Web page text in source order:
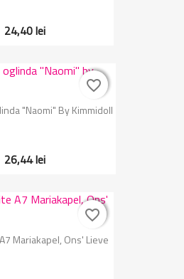
24,40 lei
"Naomi" By Kimmidoll
26,44 lei
favorite_border
favorite_border
Mariakapel, Ons' Lieve
favorite_border
favorite_border